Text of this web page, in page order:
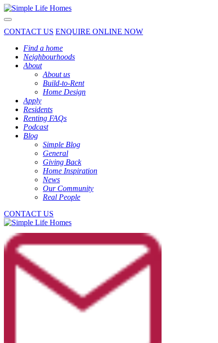
Toggle navigation
CONTACT US ENQUIRE ONLINE NOW
Find a home
Neighbourhoods
About
About us
Build-to-Rent
Home Design
Apply
Residents
Renting FAQs
Podcast
Blog
Simple Blog
General
Giving Back
Home Inspiration
News
Our Community
Real People
CONTACT US